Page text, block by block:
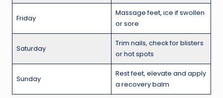
Friday
Massage feet, ice if swollen
or sore
Saturday
Trim nails, check for blisters
or hot spots
Sunday
Rest feet, elevate and apply
a recovery balm